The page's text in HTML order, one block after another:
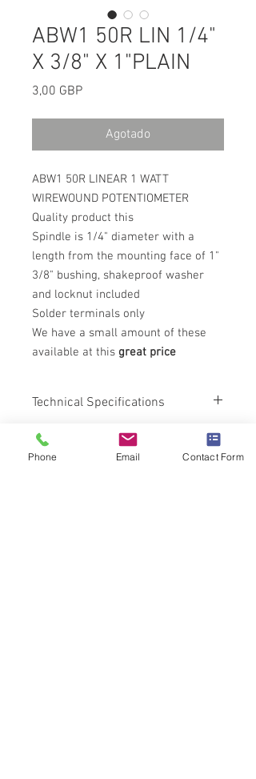
ABW1 50R LIN 1/4"
X 3/8" X 1"PLAIN
3,00 GBPPrecio
Agotado
ABW1 50R LINEAR 1 WATT
WIREWOUND POTENTIOMETER
Quality product this
Spindle is 1/4" diameter with a
length from the mounting face of 1"
3/8" bushing, shakeproof washer
and locknut included
Solder terminals only
We have a small amount of these
available at this great price
Technical Specifications
All specifications for this product can be
found
Phone Email Contact Form